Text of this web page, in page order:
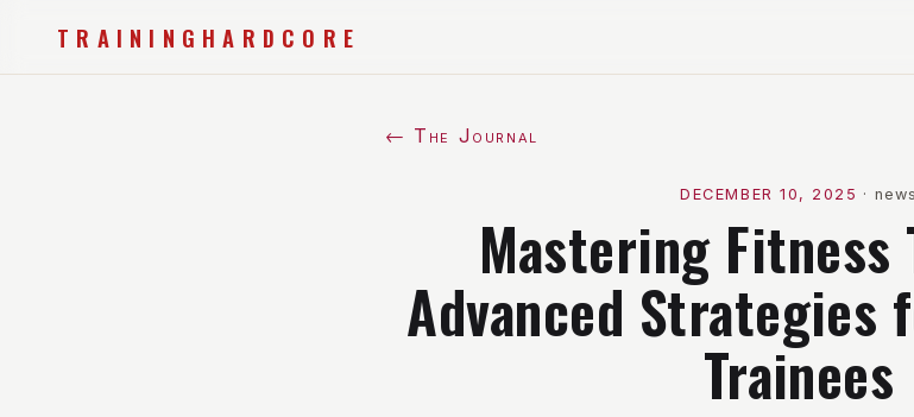
TRAININGHARDCORE
← The Journal
DECEMBER 10, 2025 · news
Mastering Fitness
Advanced Strategies
Trainees